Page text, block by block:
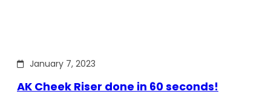
January 7, 2023
AK Cheek Riser done in 60 seconds!